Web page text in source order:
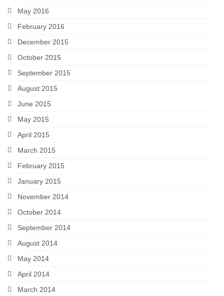
May 2016
February 2016
December 2015
October 2015
September 2015
August 2015
June 2015
May 2015
April 2015
March 2015
February 2015
January 2015
November 2014
October 2014
September 2014
August 2014
May 2014
April 2014
March 2014